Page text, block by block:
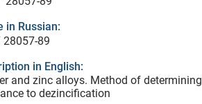
in Russian:
89
in English:
and zinc alloys. Method of determining
to dezincification